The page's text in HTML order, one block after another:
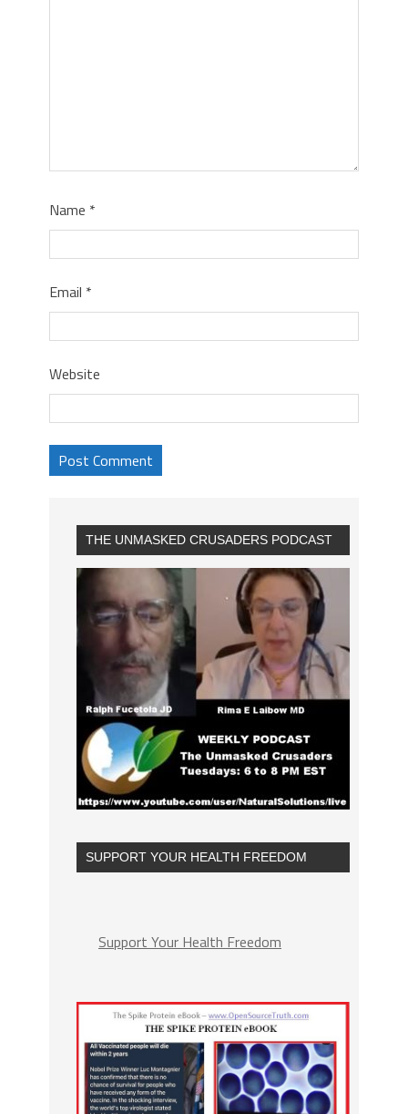
Name *
Email *
Website
THE UNMASKED CRUSADERS PODCAST
SUPPORT YOUR HEALTH FREEDOM
Support Your Health Freedom